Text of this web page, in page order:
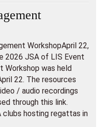
WorkshopApril 22,
2026 JSA of LIS Event
Workshop was held
22. The resources
/ audio recordings
through this link.
hosting regattas in